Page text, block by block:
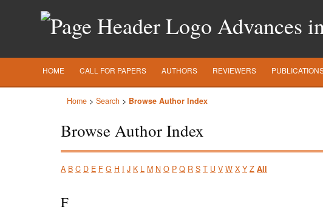
Advances
HOME CALL FOR PAPERS AUTHORS REVIEWERS
Home > Search > Browse Author Index
Browse Author Index
A B C D E F G H I J K L M N O P Q R S T U V W X Y Z All
F